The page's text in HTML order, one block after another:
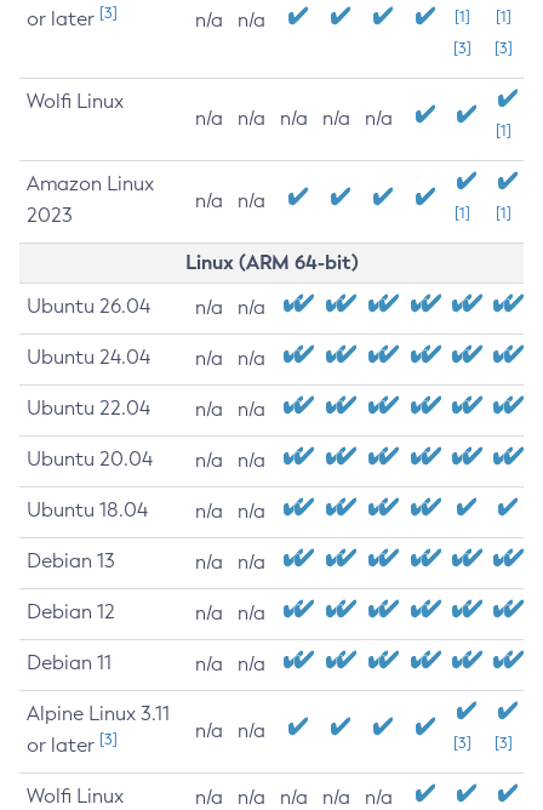
or later [3] n/a n/a
[1]
[3]
[1]
[3]
Wolfi Linux
n/a n/a n/a n/a n/a
[1]
Amazon Linux
2023
n/a n/a
[1] [1]
Linux (ARM 64-bit)
Ubuntu 26.04 n/a n/a
Ubuntu 24.04 n/a n/a
Ubuntu 22.04 n/a n/a
Ubuntu 20.04 n/a n/a
Ubuntu 18.04 n/a n/a
Debian 13 n/a n/a
Debian 12 n/a n/a
Debian 11 n/a n/a
Alpine Linux 3.11
or later [3] n/a n/a
[3] [3]
Wolfi Linux n/a n/a n/a n/a n/a